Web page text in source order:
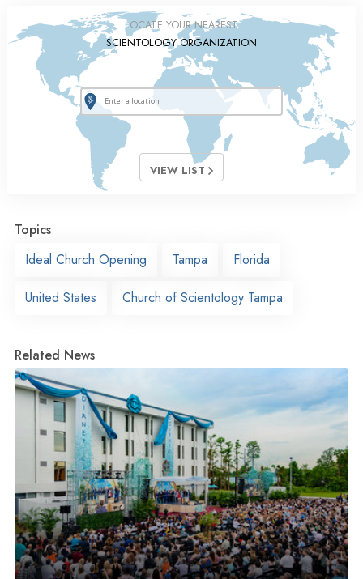
LOCATE YOUR NEAREST
SCIENTOLOGY ORGANIZATION
VIEW LIST
Topics
Ideal Church Opening
Tampa Florida
United States Church of Scientology Tampa
Related News